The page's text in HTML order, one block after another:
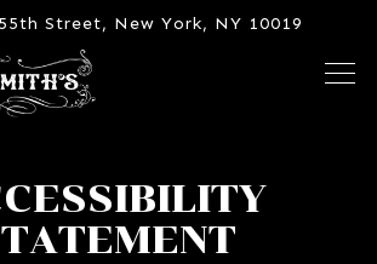
Street, New York, NY 10019